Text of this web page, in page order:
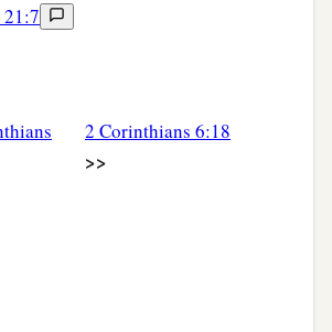
2 Corinthians 6:18
>>